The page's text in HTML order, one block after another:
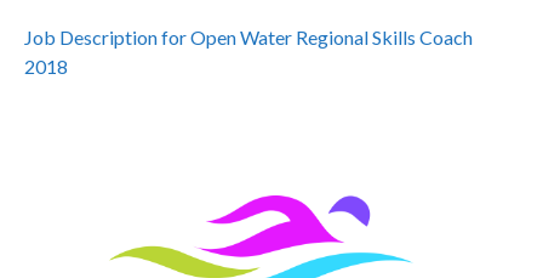
Job Description for Open Water Regional Skills Coach
2018